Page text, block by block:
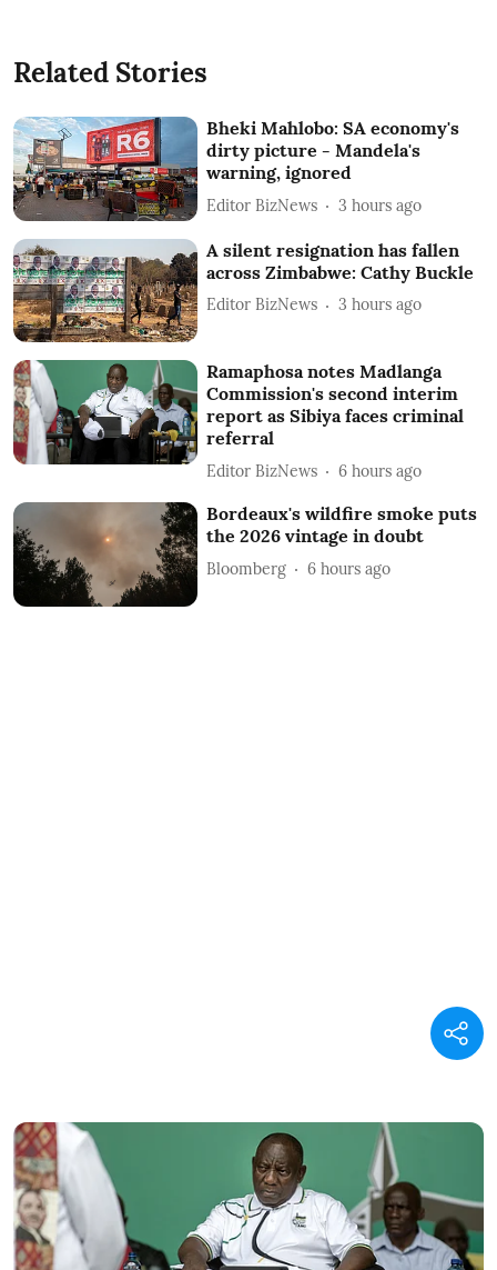
Related Stories
Bheki Mahlobo: SA economy's
dirty picture - Mandela's
warning, ignored
Editor BizNews 3 hours ago
A silent resignation has fallen
across Zimbabwe: Cathy Buckle
Editor BizNews 3 hours ago
Ramaphosa notes Madlanga
Commission's second interim
report as Sibiya faces criminal
referral
Editor BizNews 6 hours ago
Bordeaux's wildfire smoke puts
the 2026 vintage in doubt
Bloomberg 6 hours ago